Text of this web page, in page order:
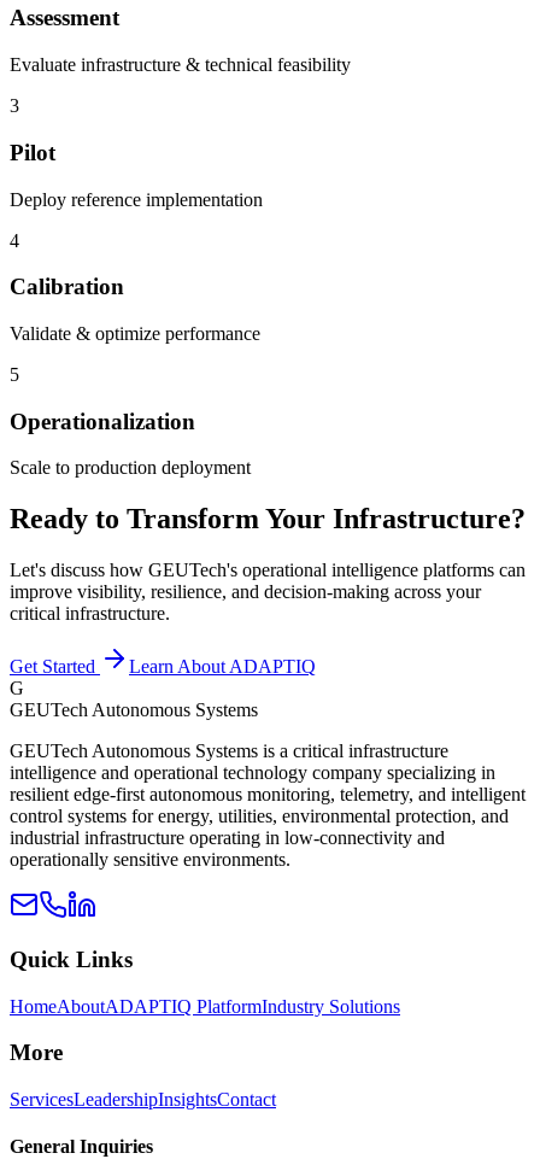
Assessment
Evaluate infrastructure & technical feasibility
3
Pilot
Deploy reference implementation
4
Calibration
Validate & optimize performance
5
Operationalization
Scale to production deployment
Ready to Transform Your Infrastructure?
Let's discuss how GEUTech's operational intelligence platforms can
improve visibility, resilience, and decision-making across your
critical infrastructure.
Get Started
Learn About ADAPTIQ
G
GEUTech Autonomous Systems
GEUTech Autonomous Systems is a critical infrastructure
intelligence and operational technology company specializing in
resilient edge-first autonomous monitoring, telemetry, and intelligent
control systems for energy, utilities, environmental protection, and
industrial infrastructure operating in low-connectivity and
operationally sensitive environments.
Quick Links
HomeAboutADAPTIQ PlatformIndustry Solutions
More
ServicesLeadershipInsightsContact
General Inquiries